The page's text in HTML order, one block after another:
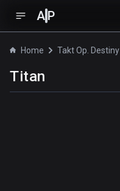
A P
Home Takt Op. Destiny
Titan